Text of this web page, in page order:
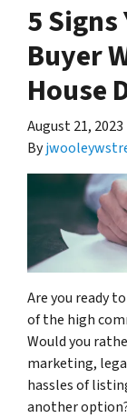
5 Signs
Buyer
House
August 21, 2023
By
Are you ready
of the high
Would you
marketing,
hassles of
another